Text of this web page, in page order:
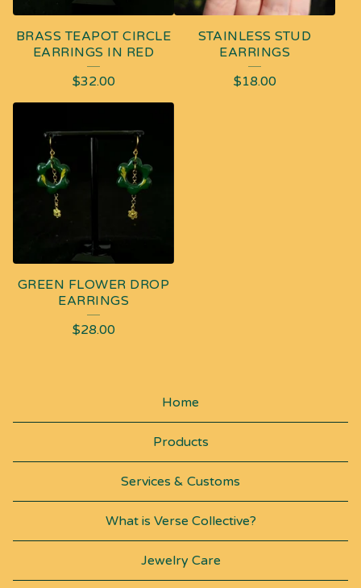
BRASS TEAPOT CIRCLE
EARRINGS IN RED
$32.00
STAINLESS STUD
EARRINGS
$18.00
GREEN FLOWER DROP
EARRINGS
$28.00
Home
Products
Services & Customs
What is Verse Collective?
Jewelry Care